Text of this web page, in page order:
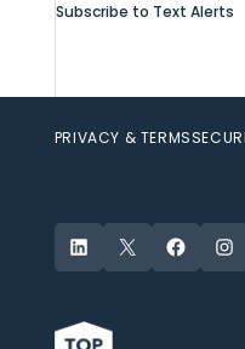
Subscribe to Text Alerts
PRIVACY & TERMS
LinkedIn
X Facebook